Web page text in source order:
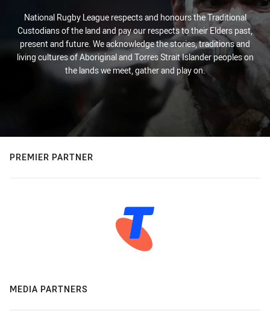
National Rugby League respects and honours the Traditional
Custodians of the land and pay our respects to their Elders past,
present and future. We acknowledge the stories, traditions and
living cultures of Aboriginal and Torres Strait Islander peoples on
the lands we meet, gather and play on.
PREMIER PARTNER
MEDIA PARTNERS